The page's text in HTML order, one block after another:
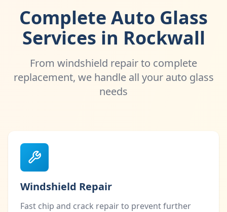
Complete Auto Glass
Services in Rockwall
From windshield repair to complete
replacement, we handle all your auto glass
needs
Windshield Repair
Fast chip and crack repair to prevent further